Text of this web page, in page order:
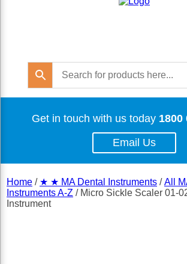
Get in touch with us today 1800
Email Us
Home / ★ ★ MA Dental Instruments /All
Instruments A-Z / Micro Sickle Scaler 01-
Instrument